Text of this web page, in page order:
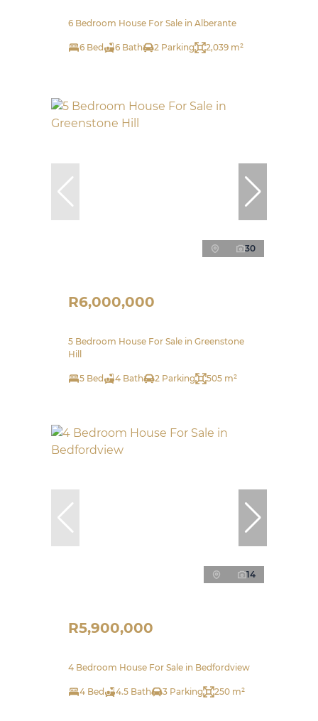
6 Bedroom House For Sale in Alberante
6 Bed 6 Bath 2 Parking 2,039 m²
30
R6,000,000
5 Bedroom House For Sale in Greenstone
Hill
5 Bed 4 Bath 2 Parking 505 m²
14
R5,900,000
4 Bedroom House For Sale in Bedfordview
4 Bed 4.5 Bath 3 Parking 250 m²